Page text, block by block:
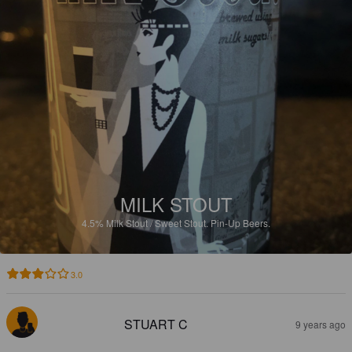
MILK STOUT
4.5% Milk Stout / Sweet Stout.Pin-Up Beers.
3.0
STUART C 9 years ago